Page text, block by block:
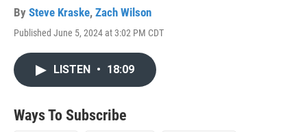
By Steve Kraske, Zach Wilson
Published June 5, 2024 at 3:02 PM CDT
LISTEN • 18:09
Ways To Subscribe